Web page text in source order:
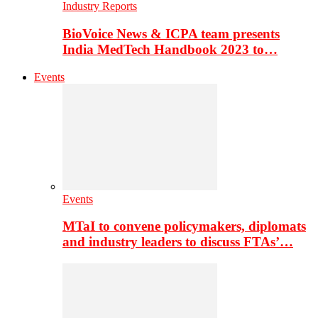
Industry Reports
BioVoice News & ICPA team presents
India MedTech Handbook 2023 to…
Events
Events
MTaI to convene policymakers, diplomats
and industry leaders to discuss FTAs’…